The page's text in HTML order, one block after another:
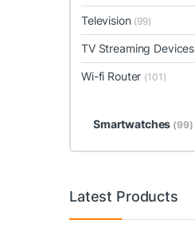
Television (99)
TV Streaming Devices
Wi-fi Router (101)
Smartwatches (99)
Latest Products